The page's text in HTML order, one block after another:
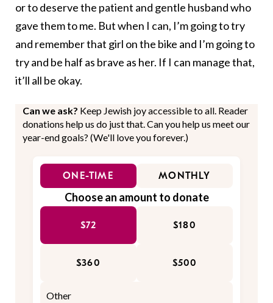
or to deserve the patient and gentle husband who
gave them to me. But when I can, I’m going to try
and remember that girl on the bike and I’m going to
try and be half as brave as her. If I can manage that,
it’ll all be okay.
Can we ask? Keep Jewish joy accessible to all. Reader
donations help us do just that. Can you help us meet our
year-end goals? (We'll love you forever.)
ONE-TIME MONTHLY
Choose an amount to donate
$72 $180
$360 $500